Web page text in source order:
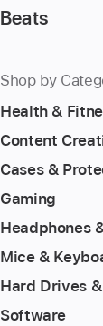
Beats
Shop by
Health &
Content
Cases &
Gaming
Headphones
Mice &
Hard Drives
Software